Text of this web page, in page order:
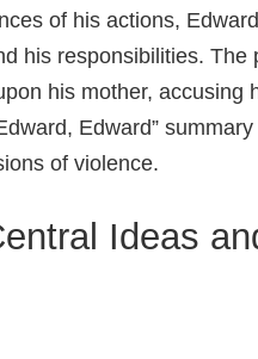
of his actions,
his responsibilities. The
his mother, accusing
Edward”
of violence.
Ideas